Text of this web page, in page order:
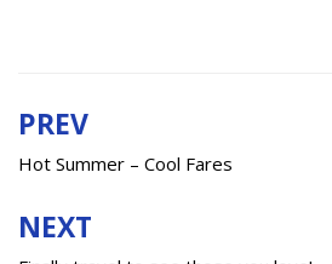
Post
navigation
PREV
Hot Summer – Cool Fares
NEXT